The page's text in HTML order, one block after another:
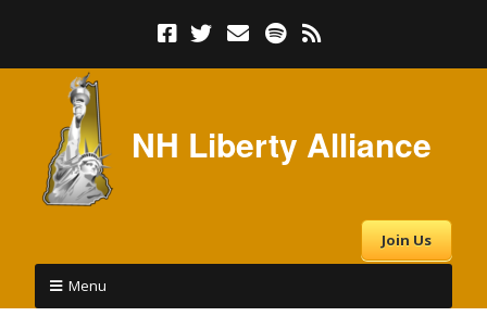
NH Liberty Alliance
Join Us
Menu